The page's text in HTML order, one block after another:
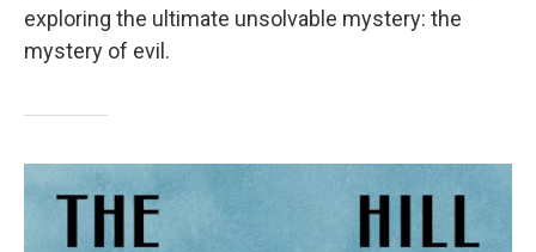
exploring the ultimate unsolvable mystery: the
mystery of evil.